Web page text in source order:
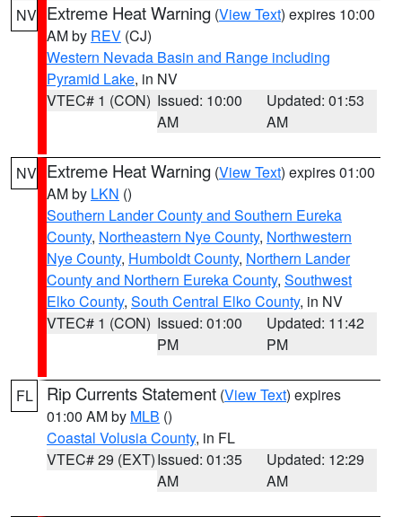
NV Extreme Heat Warning (View Text) expires 10:00
AM by REV (CJ)
Western Nevada Basin and Range including
Pyramid Lake, in NV
VTEC# 1 (CON) Issued: 10:00
AM
Updated: 01:53
AM
NV Extreme Heat Warning (View Text) expires 01:00
AM by LKN ()
Southern Lander County and Southern Eureka
County, Northeastern Nye County, Northwestern
Nye County, Humboldt County, Northern Lander
County and Northern Eureka County, Southwest
Elko County, South Central Elko County, in NV
VTEC# 1 (CON) Issued: 01:00
PM
Updated: 11:42
PM
FL Rip Currents Statement (View Text) expires
01:00 AM by MLB ()
Coastal Volusia County, in FL
VTEC# 29 (EXT)Issued: 01:35
AM
Updated: 12:29
AM